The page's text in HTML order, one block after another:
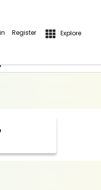
Register Explore